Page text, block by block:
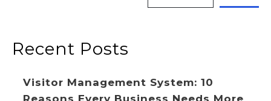
Recent Posts
Visitor Management System: 10